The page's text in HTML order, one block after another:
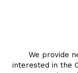
We provide
interested in the